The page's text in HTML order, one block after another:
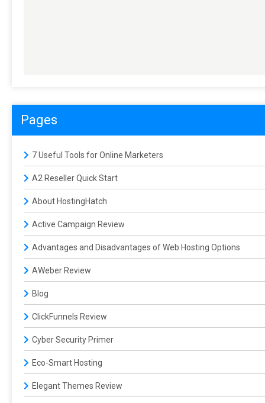
Pages
7 Useful Tools for Online Marketers
A2 Reseller Quick Start
About HostingHatch
Active Campaign Review
Advantages and Disadvantages of Web Hosting Options
AWeber Review
Blog
ClickFunnels Review
Cyber Security Primer
Eco-Smart Hosting
Elegant Themes Review